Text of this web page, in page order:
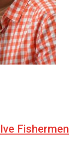
Fishermen